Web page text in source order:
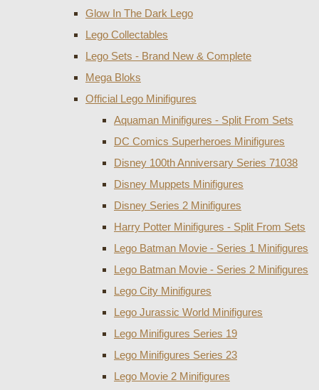
Glow In The Dark Lego
Lego Collectables
Lego Sets - Brand New & Complete
Mega Bloks
Official Lego Minifigures
Aquaman Minifigures - Split From Sets
DC Comics Superheroes Minifigures
Disney 100th Anniversary Series 71038
Disney Muppets Minifigures
Disney Series 2 Minifigures
Harry Potter Minifigures - Split From Sets
Lego Batman Movie - Series 1 Minifigures
Lego Batman Movie - Series 2 Minifigures
Lego City Minifigures
Lego Jurassic World Minifigures
Lego Minifigures Series 19
Lego Minifigures Series 23
Lego Movie 2 Minifigures